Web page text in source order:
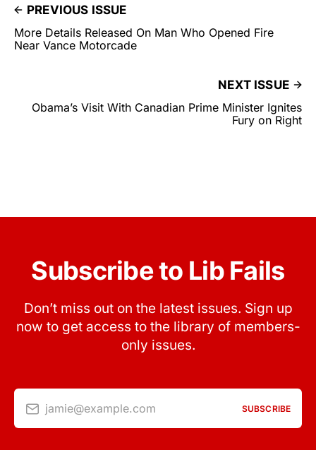
PREVIOUS ISSUE
More Details Released On Man Who Opened Fire
Near Vance Motorcade
NEXT ISSUE
Obama’s Visit With Canadian Prime Minister Ignites
Fury on Right
Subscribe to Lib Fails
Don’t miss out on the latest issues. Sign up
now to get access to the library of members-
only issues.
jamie@example.com SUBSCRIBE